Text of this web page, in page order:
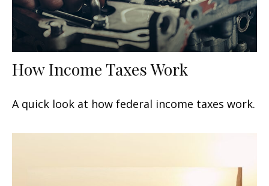
How Income Taxes Work
A quick look at how federal income taxes work.